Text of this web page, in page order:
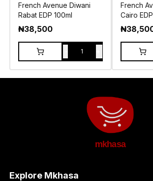
French Avenue Diwani
Rabat EDP 100ml
₦38,500
1
French
Cairo
₦
mkhasa
Explore Mkhasa